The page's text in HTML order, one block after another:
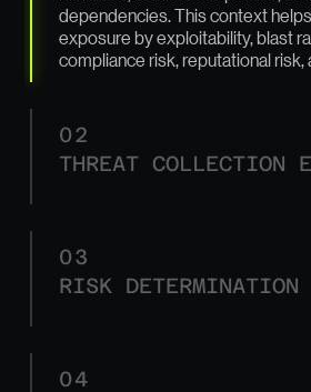
dependencies. This context
exposure by exploitability, blast
compliance risk, reputational risk,
02
THREAT COLLECTION
03
RISK DETERMINATION
04